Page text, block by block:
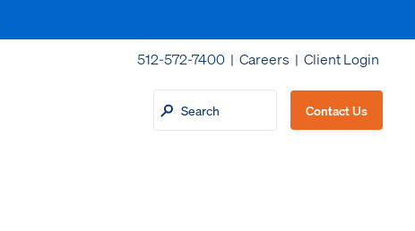
512-572-7400 | Careers | Client Login
Contact Us